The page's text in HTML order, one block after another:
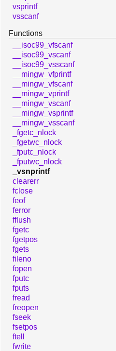
vsprintf
vsscanf
Functions
__isoc99_vfscanf
__isoc99_vscanf
__isoc99_vsscanf
__mingw_vfprintf
__mingw_vfscanf
__mingw_vprintf
__mingw_vscanf
__mingw_vsprintf
__mingw_vsscanf
_fgetc_nlock
_fgetwc_nlock
_fputc_nlock
_fputwc_nlock
_vsnprintf
clearerr
fclose
feof
ferror
fflush
fgetc
fgetpos
fgets
fileno
fopen
fputc
fputs
fread
freopen
fseek
fsetpos
ftell
fwrite